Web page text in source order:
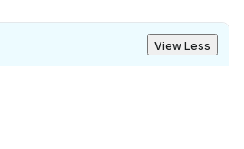
View Less